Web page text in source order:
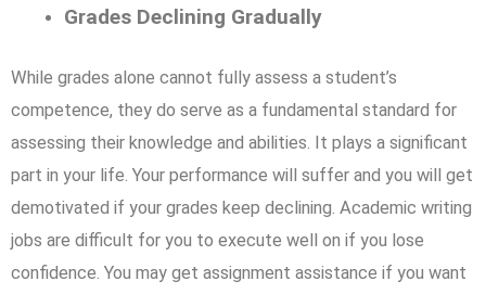
Grades Declining Gradually
While grades alone cannot fully assess a student’s
competence, they do serve as a fundamental standard for
assessing their knowledge and abilities. It plays a significant
part in your life. Your performance will suffer and you will get
demotivated if your grades keep declining. Academic writing
jobs are difficult for you to execute well on if you lose
confidence. You may get assignment assistance if you want